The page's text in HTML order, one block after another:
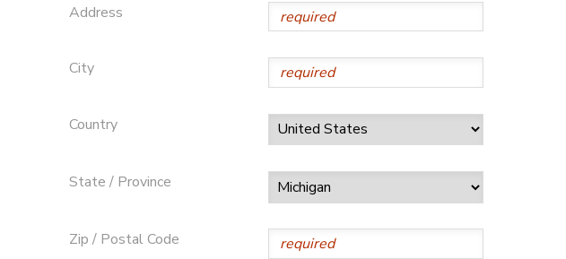
Address
City
Country
State / Province
Zip / Postal Code